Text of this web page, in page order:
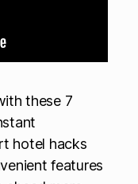
these 7
hotel hacks
features